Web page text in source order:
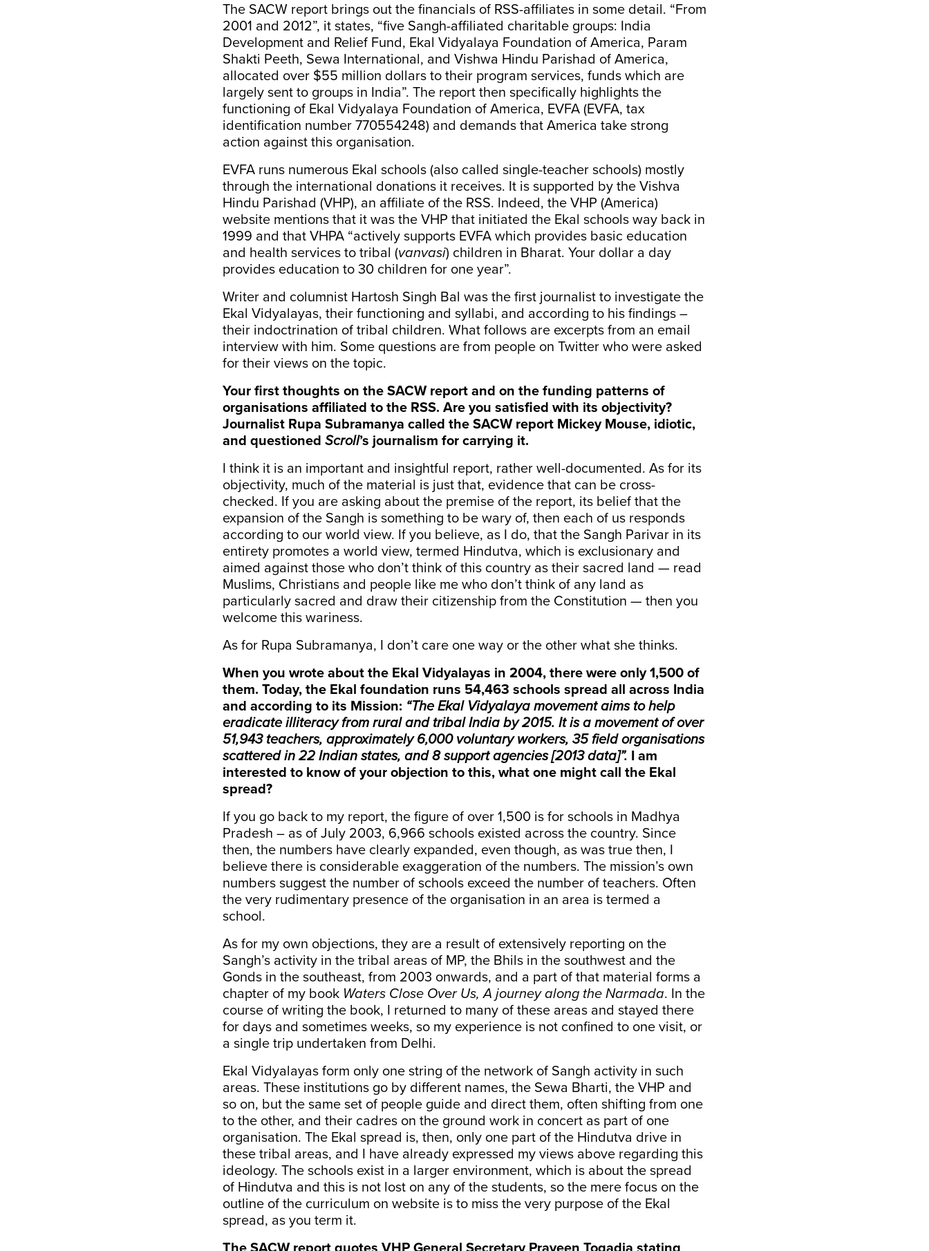
The SACW report brings out the financials of RSS-affiliates in some detail. “From
2001 and 2012”, it states, “five Sangh-affiliated charitable groups: India
Development and Relief Fund, Ekal Vidyalaya Foundation of America, Param
Shakti Peeth, Sewa International, and Vishwa Hindu Parishad of America,
allocated over $55 million dollars to their program services, funds which are
largely sent to groups in India”. The report then specifically highlights the
functioning of Ekal Vidyalaya Foundation of America, EVFA (EVFA, tax
identification number 770554248) and demands that America take strong
action against this organisation.
EVFA runs numerous Ekal schools (also called single-teacher schools) mostly
through the international donations it receives. It is supported by the Vishva
Hindu Parishad (VHP), an affiliate of the RSS. Indeed, the VHP (America)
website mentions that it was the VHP that initiated the Ekal schools way back in
1999 and that VHPA “actively supports EVFA which provides basic education
and health services to tribal (vanvasi) children in Bharat. Your dollar a day
provides education to 30 children for one year”.
Writer and columnist Hartosh Singh Bal was the first journalist to investigate the
Ekal Vidyalayas, their functioning and syllabi, and according to his findings –
their indoctrination of tribal children. What follows are excerpts from an email
interview with him. Some questions are from people on Twitter who were asked
for their views on the topic.
Your first thoughts on the SACW report and on the funding patterns of
organisations affiliated to the RSS. Are you satisfied with its objectivity?
Journalist Rupa Subramanya called the SACW report Mickey Mouse, idiotic,
and questioned Scroll’s journalism for carrying it.
I think it is an important and insightful report, rather well-documented. As for its
objectivity, much of the material is just that, evidence that can be cross-
checked. If you are asking about the premise of the report, its belief that the
expansion of the Sangh is something to be wary of, then each of us responds
according to our world view. If you believe, as I do, that the Sangh Parivar in its
entirety promotes a world view, termed Hindutva, which is exclusionary and
aimed against those who don’t think of this country as their sacred land — read
Muslims, Christians and people like me who don’t think of any land as
particularly sacred and draw their citizenship from the Constitution — then you
welcome this wariness.
As for Rupa Subramanya, I don’t care one way or the other what she thinks.
When you wrote about the Ekal Vidyalayas in 2004, there were only 1,500 of
them. Today, the Ekal foundation runs 54,463 schools spread all across India
and according to its Mission: “The Ekal Vidyalaya movement aims to help
eradicate illiteracy from rural and tribal India by 2015. It is a movement of over
51,943 teachers, approximately 6,000 voluntary workers, 35 field organisations
scattered in 22 Indian states, and 8 support agencies [2013 data]”. I am
interested to know of your objection to this, what one might call the Ekal
spread?
If you go back to my report, the figure of over 1,500 is for schools in Madhya
Pradesh – as of July 2003, 6,966 schools existed across the country. Since
then, the numbers have clearly expanded, even though, as was true then, I
believe there is considerable exaggeration of the numbers. The mission’s own
numbers suggest the number of schools exceed the number of teachers. Often
the very rudimentary presence of the organisation in an area is termed a
school.
As for my own objections, they are a result of extensively reporting on the
Sangh’s activity in the tribal areas of MP, the Bhils in the southwest and the
Gonds in the southeast, from 2003 onwards, and a part of that material forms a
chapter of my book Waters Close Over Us, A journey along the Narmada. In the
course of writing the book, I returned to many of these areas and stayed there
for days and sometimes weeks, so my experience is not confined to one visit, or
a single trip undertaken from Delhi.
Ekal Vidyalayas form only one string of the network of Sangh activity in such
areas. These institutions go by different names, the Sewa Bharti, the VHP and
so on, but the same set of people guide and direct them, often shifting from one
to the other, and their cadres on the ground work in concert as part of one
organisation. The Ekal spread is, then, only one part of the Hindutva drive in
these tribal areas, and I have already expressed my views above regarding this
ideology. The schools exist in a larger environment, which is about the spread
of Hindutva and this is not lost on any of the students, so the mere focus on the
outline of the curriculum on website is to miss the very purpose of the Ekal
spread, as you term it.